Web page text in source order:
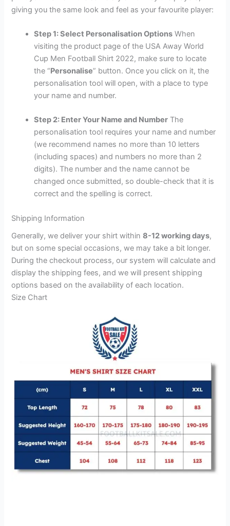
giving you the same look and feel as your favourite player:
Step 1: Select Personalisation Options When
visiting the product page of the USA Away World
Cup Men Football Shirt 2022, make sure to locate
the “Personalise” button. Once you click on it, the
personalisation tool will open, with a place to type
your name and number.
Step 2: Enter Your Name and Number The
personalisation tool requires your name and number
(we recommend names no more than 10 letters
(including spaces) and numbers no more than 2
digits). The number and the name cannot be
changed once submitted, so double-check that it is
correct and the spelling is correct.
Shipping Information
Generally, we deliver your shirt within8-12 working days,
but on some special occasions, we may take a bit longer.
During the checkout process, our system will calculate and
display the shipping fees, and we will present shipping
options based on the availability of each location.
Size Chart